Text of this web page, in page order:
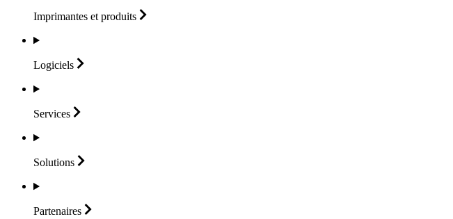
Imprimantes et produits
Logiciels
Services
Solutions
Partenaires